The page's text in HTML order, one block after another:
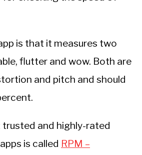
is that it measures two
flutter and wow. Both are
and pitch and should
and highly-rated
is called RPM –